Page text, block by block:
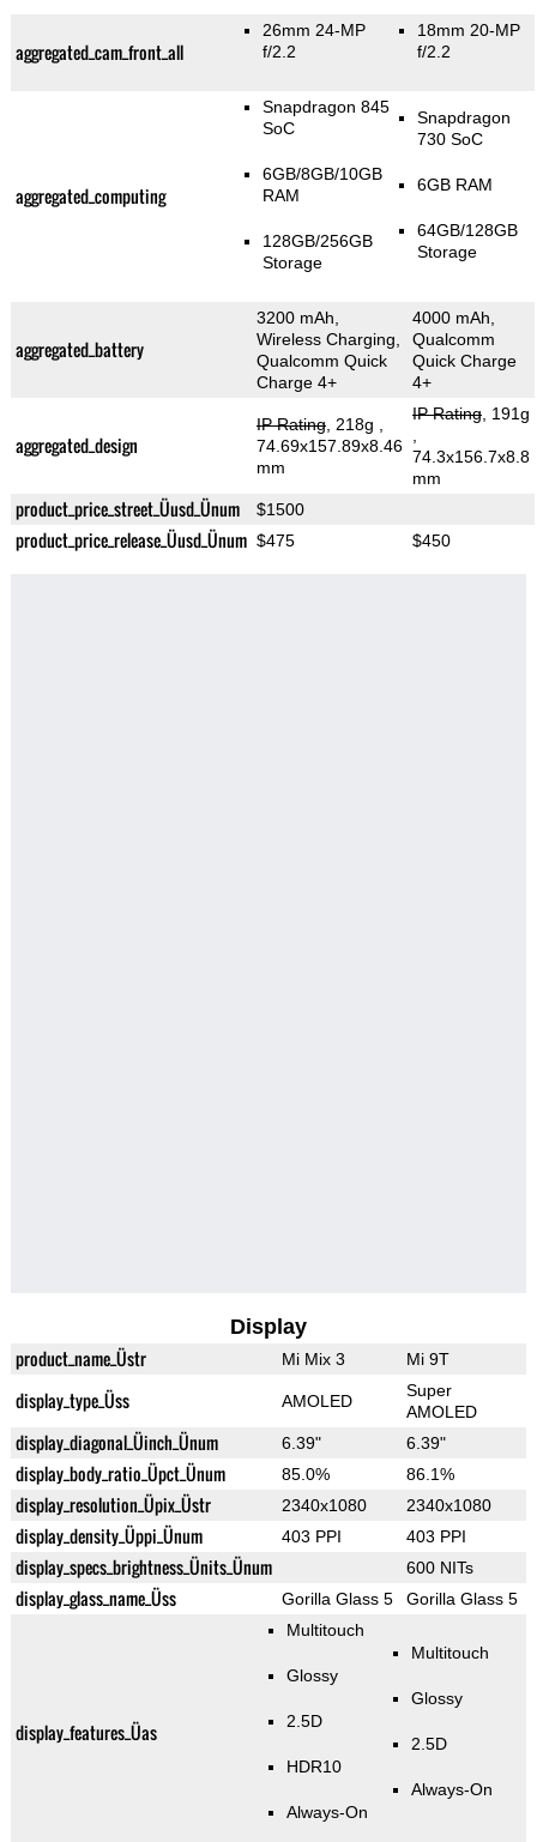
aggregated_cam_front_all
26mm 24-MP
f/2.2
18mm 20-MP
f/2.2
aggregated_computing
Snapdragon 845
SoC
6GB/8GB/10GB
RAM
128GB/256GB
Storage
Snapdragon
730 SoC
6GB RAM
64GB/128GB
Storage
aggregated_battery
3200 mAh,
Wireless Charging,
Qualcomm Quick
Charge 4+
4000 mAh,
Qualcomm
Quick Charge
4+
aggregated_design
IP Rating, 218g
74.69x157.89x8.46
mm
IP Rating, 191g
74.3x156.7x8.8
mm
product_price_street_Üusd_Ünum $1500
product_price_release_Üusd_Ünum $475 $450
Display
product_name_Üstr Mi Mix 3 Mi 9T
display_type_Üss AMOLED
Super
AMOLED
display_diagonal_Üinch_Ünum 6.39" 6.39"
display_body_ratio_Üpct_Ünum 85.0% 86.1%
display_resolution_Üpix_Üstr 2340x1080 2340x1080
display_density_Üppi_Ünum 403 PPI 403 PPI
display_specs_brightness_Ünits_Ünum 600 NITs
display_glass_name_Üss Gorilla Glass 5 Gorilla Glass 5
display_features_Üas
Multitouch
Glossy
2.5D
HDR10
Always-On
Multitouch
Glossy
2.5D
Always-On